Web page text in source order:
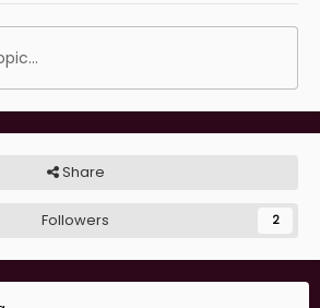
was in place.
Share
Followers 2